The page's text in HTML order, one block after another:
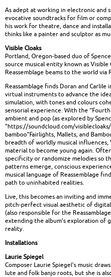
As adept at working in electronic and
evocative soundtracks for film or
his work for theatre, dance and
thinks like a painter and sculptor as
Visible Cloaks
Portland, Oregon-based duo of
source musical entity known as Visible
Reassemblage beams to the world via
Reassamblage finds Doran and
virtual instruments to advance the
simulation, with tones and colours
sensorial experience. With the
ambient and pop (as explored by
"https://soundcloud.com/
bamboo"Fairlights, Mallets, and
breadth of worldly musical
material to become young again.
specificity or randomize melodies so
patterns emerge, conscious
musical language of Reassemblage
path to uninhabited realities.
Live, this becomes an inviting and
pitch-perfect visual aesthetic of
(also responsible for the
extending the album’s exploration of
reality.
Installations
Laurie Spiegel
Composer Laurie Spiegel's music
lute and folk banjo roots, but she is